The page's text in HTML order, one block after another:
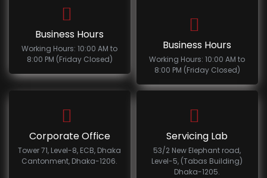
Business Hours
Working Hours: 10:00 AM to
8:00 PM (Friday Closed)
Business Hours
Working Hours: 10:00 AM to
8:00 PM (Friday Closed)
Corporate Office
Tower 71, Level-8, ECB, Dhaka
Cantonment, Dhaka-1206.
Servicing Lab
53/2 New Elephant road,
Level-5, (Tabas Building)
Dhaka-1205.